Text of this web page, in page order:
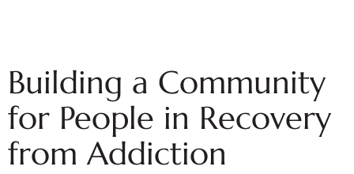
Building a Community
for People in Recovery
from Addiction